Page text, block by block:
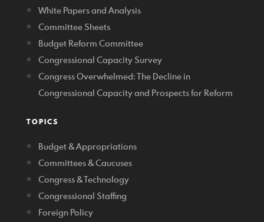
White Papers and Analysis
Committee Sheets
Budget Reform Committee
Congressional Capacity Survey
Congress Overwhelmed: The Decline in
Congressional Capacity and Prospects for Reform
TOPICS
Budget & Appropriations
Committees & Caucuses
Congress & Technology
Congressional Staffing
Foreign Policy